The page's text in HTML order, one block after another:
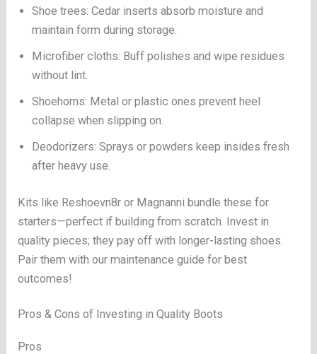
Shoe trees: Cedar inserts absorb moisture and
maintain form during storage.
Microfiber cloths: Buff polishes and wipe residues
without lint.
Shoehorns: Metal or plastic ones prevent heel
collapse when slipping on.
Deodorizers: Sprays or powders keep insides fresh
after heavy use.
Kits like Reshoevn8r or Magnanni bundle these for
starters—perfect if building from scratch. Invest in
quality pieces; they pay off with longer-lasting shoes.
Pair them with our maintenance guide for best
outcomes!
Pros & Cons of Investing in Quality Boots
Pros